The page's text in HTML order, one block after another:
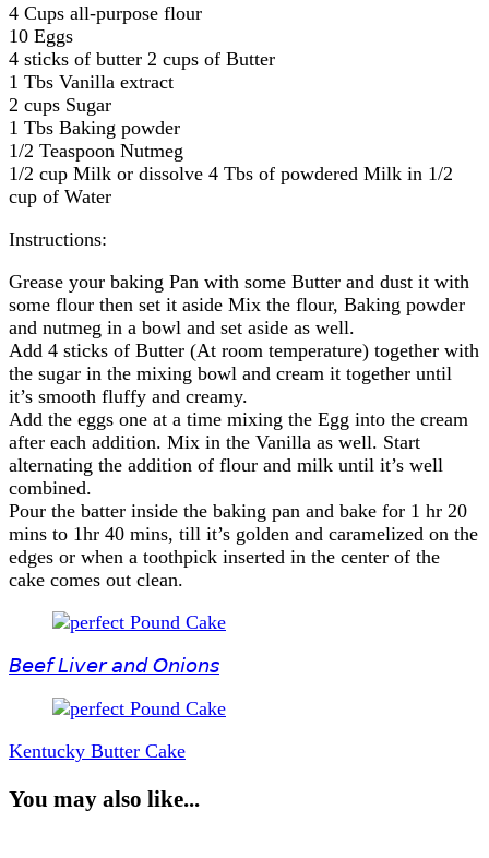
4 Cups all-purpose flour
10 Eggs
4 sticks of butter 2 cups of Butter
1 Tbs Vanilla extract
2 cups Sugar
1 Tbs Baking powder
1/2 Teaspoon Nutmeg
1/2 cup Milk or dissolve 4 Tbs of powdered Milk in 1/2
cup of Water
Instructions:
Grease your baking Pan with some Butter and dust it with
some flour then set it aside Mix the flour, Baking powder
and nutmeg in a bowl and set aside as well.
Add 4 sticks of Butter (At room temperature) together with
the sugar in the mixing bowl and cream it together until
it’s smooth fluffy and creamy.
Add the eggs one at a time mixing the Egg into the cream
after each addition. Mix in the Vanilla as well. Start
alternating the addition of flour and milk until it’s well
combined.
Pour the batter inside the baking pan and bake for 1 hr 20
mins to 1hr 40 mins, till it’s golden and caramelized on the
edges or when a toothpick inserted in the center of the
cake comes out clean.
Post
Navigation
𝘉𝘦𝘦𝘧 𝘓𝘪𝘷𝘦𝘳 𝘢𝘯𝘥 𝘖𝘯𝘪𝘰𝘯𝘴
Kentucky Butter Cake
You may also like...